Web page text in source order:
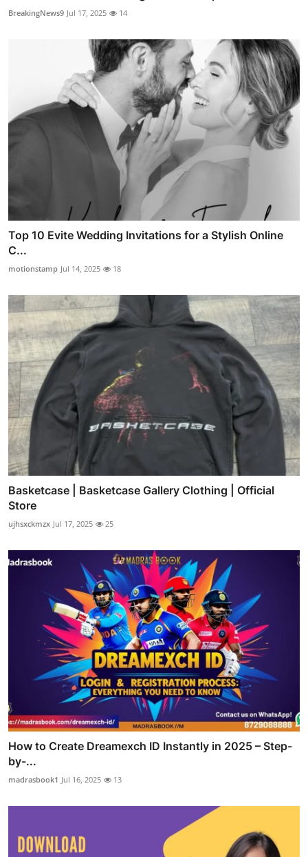
BreakingNews9 Jul 17, 2025 14
Top 10 Evite Wedding Invitations for a Stylish Online
C...
motionstamp Jul 14, 2025 18
Basketcase | Basketcase Gallery Clothing | Official
Store
ujhsxckmzx Jul 17, 2025 25
How to Create Dreamexch ID Instantly in 2025 – Step-
by-...
madrasbook1 Jul 16, 2025 13